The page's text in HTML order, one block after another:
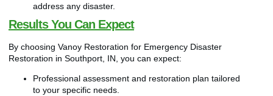
address any disaster.
Results You Can Expect
By choosing Vanoy Restoration for Emergency Disaster
Restoration in Southport, IN, you can expect:
Professional assessment and restoration plan tailored
to your specific needs.